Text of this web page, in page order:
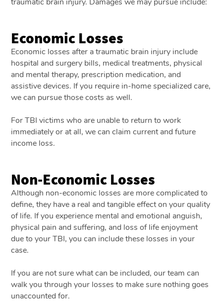
Economic Losses
Economic losses after a traumatic brain injury include
hospital and surgery bills, medical treatments, physical
and mental therapy, prescription medication, and
assistive devices. If you require in-home specialized care,
we can pursue those costs as well.
For TBI victims who are unable to return to work
immediately or at all, we can claim current and future
income loss.
Non-Economic Losses
Although non-economic losses are more complicated to
define, they have a real and tangible effect on your quality
of life. If you experience mental and emotional anguish,
physical pain and suffering, and loss of life enjoyment
due to your TBI, you can include these losses in your
case.
If you are not sure what can be included, our team can
walk you through your losses to make sure nothing goes
unaccounted for.